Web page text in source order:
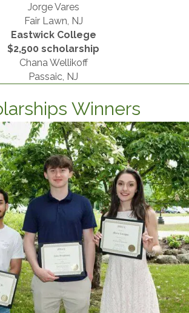
Jorge Vares
Fair Lawn, NJ
Eastwick College
​$2,500 scholarship
Chana Wellikoff
Passaic, NJ
Winners